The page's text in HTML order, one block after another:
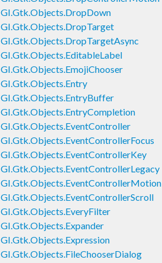
GI.Gtk.Objects.DropDown
GI.Gtk.Objects.DropTarget
GI.Gtk.Objects.DropTargetAsync
GI.Gtk.Objects.EditableLabel
GI.Gtk.Objects.EmojiChooser
GI.Gtk.Objects.Entry
GI.Gtk.Objects.EntryBuffer
GI.Gtk.Objects.EntryCompletion
GI.Gtk.Objects.EventController
GI.Gtk.Objects.EventControllerFocus
GI.Gtk.Objects.EventControllerKey
GI.Gtk.Objects.EventControllerLegacy
GI.Gtk.Objects.EventControllerMotion
GI.Gtk.Objects.EventControllerScroll
GI.Gtk.Objects.EveryFilter
GI.Gtk.Objects.Expander
GI.Gtk.Objects.Expression
GI.Gtk.Objects.FileChooserDialog